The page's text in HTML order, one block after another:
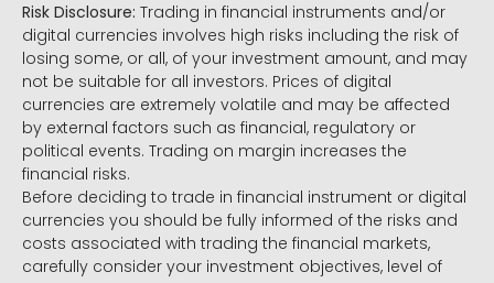
Risk Disclosure: Trading in financial instruments and/or
digital currencies involves high risks including the risk of
losing some, or all, of your investment amount, and may
not be suitable for all investors. Prices of digital
currencies are extremely volatile and may be affected
by external factors such as financial, regulatory or
political events. Trading on margin increases the
financial risks.
Before deciding to trade in financial instrument or digital
currencies you should be fully informed of the risks and
costs associated with trading the financial markets,
carefully consider your investment objectives, level of